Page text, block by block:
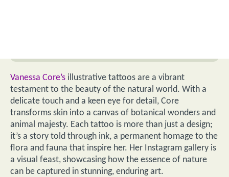
Vanessa Core’s illustrative tattoos are a vibrant
testament to the beauty of the natural world. With a
delicate touch and a keen eye for detail, Core
transforms skin into a canvas of botanical wonders and
animal majesty. Each tattoo is more than just a design;
it’s a story told through ink, a permanent homage to the
flora and fauna that inspire her. Her Instagram gallery is
a visual feast, showcasing how the essence of nature
can be captured in stunning, enduring art.